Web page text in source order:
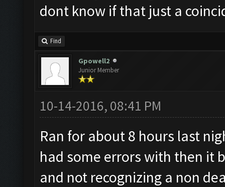
dont know if that just a
Find
Gpowell2
Junior Member
10-14-2016, 08:41 PM
Ran for about 8 hours last
had some errors with then it
and not recognizing a non